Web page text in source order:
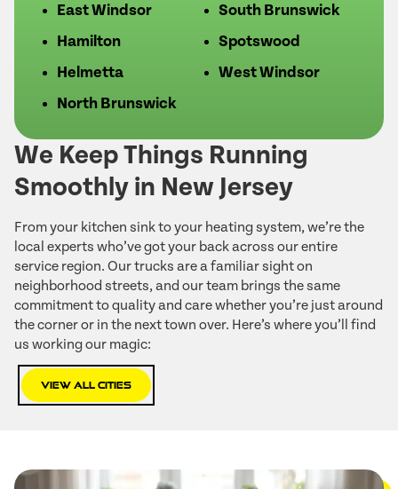
We Keep Things Running
Smoothly in New Jersey
From your kitchen sink to your heating system, we’re the
local experts who’ve got your back across our entire
service region. Our trucks are a familiar sight on
neighborhood streets, and our team brings the same
commitment to quality and care whether you’re just around
the corner or in the next town over. Here’s where you’ll find
us working our magic:
View All Cities
East Windsor
Hamilton
Helmetta
North Brunswick
South Brunswick
Spotswood
West Windsor